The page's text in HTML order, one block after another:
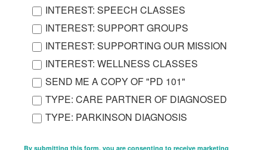
INTEREST: SPEECH CLASSES
INTEREST: SUPPORT GROUPS
INTEREST: SUPPORTING OUR MISSION
INTEREST: WELLNESS CLASSES
SEND ME A COPY OF "PD 101"
TYPE: CARE PARTNER OF DIAGNOSED
TYPE: PARKINSON DIAGNOSIS
By submitting this form, you are consenting to receive marketing